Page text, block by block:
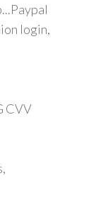
login,
CVV